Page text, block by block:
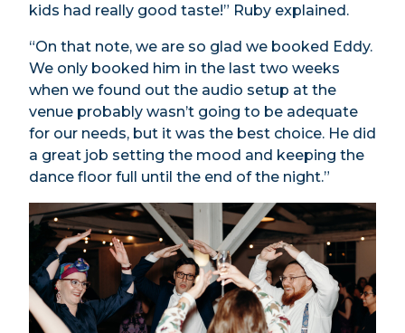
kids had really good taste!” Ruby explained.
“On that note, we are so glad we booked Eddy.
We only booked him in the last two weeks
when we found out the audio setup at the
venue probably wasn’t going to be adequate
for our needs, but it was the best choice. He did
a great job setting the mood and keeping the
dance floor full until the end of the night.”